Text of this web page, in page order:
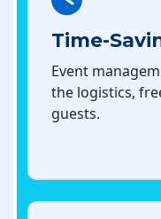
Time-
Event
the logistics,
guests.